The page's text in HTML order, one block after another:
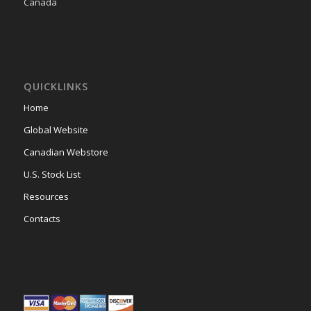
QUICKLINKS
Home
Global Website
Canadian Webstore
U.S. Stock List
Resources
Contacts